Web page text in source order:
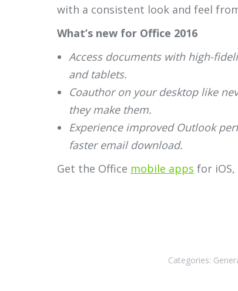
with a consistent look and feel
What’s new for Office 2016
Access documents with high-
and tablets.
Coauthor on your desktop like
they make them.
Experience improved Outlook
faster email download.
Get the Office mobile apps for iOS,
Categories: